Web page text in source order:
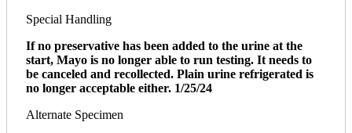
Special Handling
If no preservative has been added to the urine at the
start, Mayo is no longer able to run testing. It needs to
be canceled and recollected. Plain urine refrigerated is
no longer acceptable either. 1/25/24
Alternate Specimen